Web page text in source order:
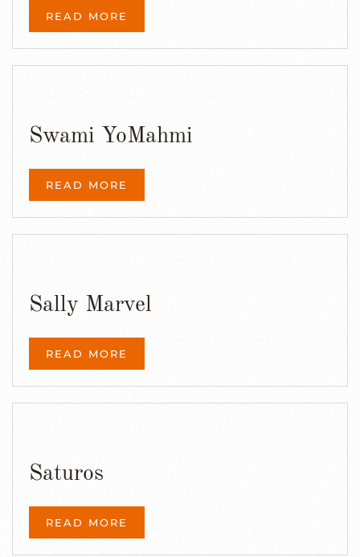
READ MORE
Swami YoMahmi
READ MORE
Sally Marvel
READ MORE
Saturos
READ MORE